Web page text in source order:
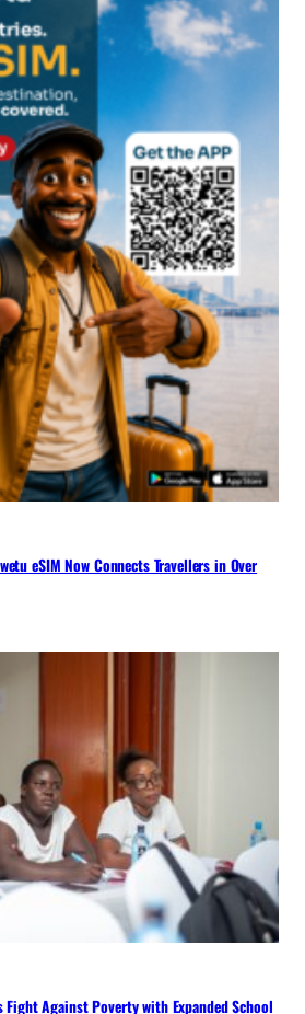
eSIM Now Connects Travellers in Over
Against Poverty with Expanded School